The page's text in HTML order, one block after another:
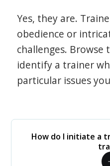
Yes, they are.
obedience or
challenges.
identify a trainer
particular issues
How do I initiate a